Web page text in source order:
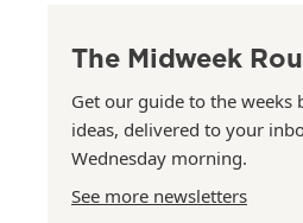
The Midweek
Get our guide to the weeks
ideas, delivered to your
Wednesday morning.
See more newsletters